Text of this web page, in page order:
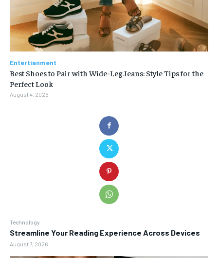
Technology
Streamline Your Reading Experience Across Devices
August 7, 2026
Entertianment
Best Shoes to Pair with Wide-Leg Jeans: Style Tips for the
Perfect Look
August 4, 2026